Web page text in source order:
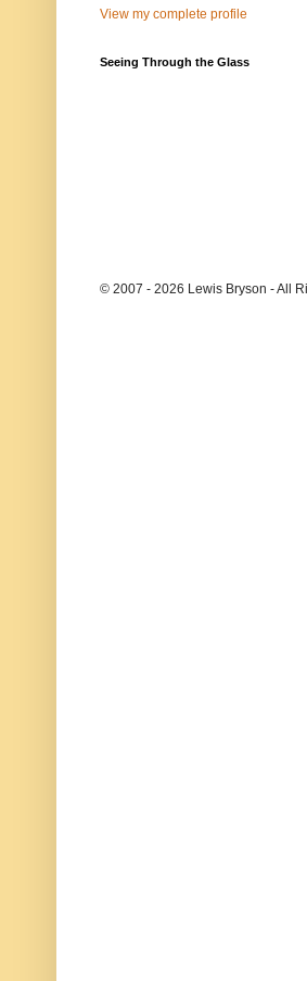
View my complete profile
Seeing Through the Glass
© 2007 - 2026 Lewis Bryson - All